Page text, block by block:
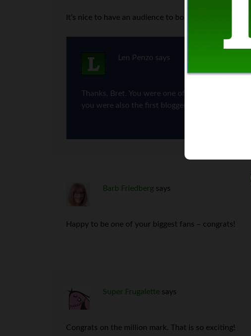
It’s nice to have an audience to bounce ideas off of
Len Penzo says
Thanks, Bret. You were one of the first
you were also the first blogger to put me on
Barb Friedberg says
Happy to be one of your biggest fans – congrats!
Super Frugalette says
Congrats on the million mark. That is so exciting!